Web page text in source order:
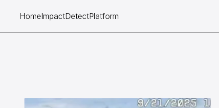
HomeImpactDetectPlatform